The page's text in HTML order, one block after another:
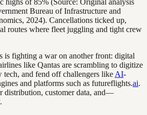
Bureau of Infrastructure and
2024). Cancellations ticked up,
routes where fleet juggling and tight crew
is fighting a war on another front: digital
like Qantas are scrambling to digitize
tech, and fend off challengers like AI-
and platforms such as futureflights.ai.
distribution, customer data, and—